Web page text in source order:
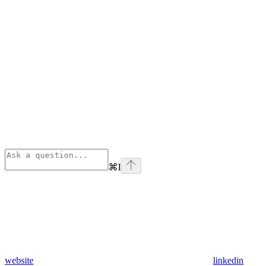
⌘I
website linkedin